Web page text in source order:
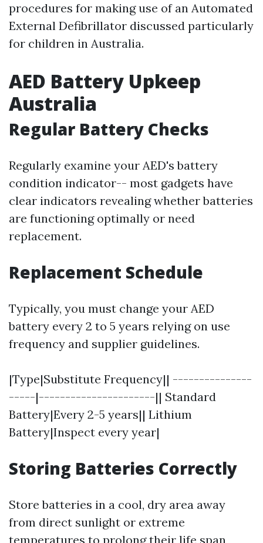
procedures for making use of an Automated
External Defibrillator discussed particularly
for children in Australia.
AED Battery Upkeep
Australia
Regular Battery Checks
Regularly examine your AED's battery
condition indicator-- most gadgets have
clear indicators revealing whether batteries
are functioning optimally or need
replacement.
Replacement Schedule
Typically, you must change your AED
battery every 2 to 5 years relying on use
frequency and supplier guidelines.
|Type|Substitute Frequency|| ---------------
-----|----------------------|| Standard
Battery|Every 2-5 years|| Lithium
Battery|Inspect every year|
Storing Batteries Correctly
Store batteries in a cool, dry area away
from direct sunlight or extreme
temperatures to prolong their life span